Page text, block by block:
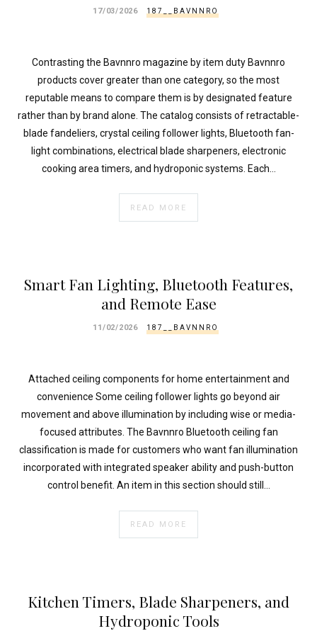
17/03/2026 187__BAVNNRO
Contrasting the Bavnnro magazine by item duty Bavnnro
products cover greater than one category, so the most
reputable means to compare them is by designated feature
rather than by brand alone. The catalog consists of retractable-
blade fandeliers, crystal ceiling follower lights, Bluetooth fan-
light combinations, electrical blade sharpeners, electronic
cooking area timers, and hydroponic systems. Each…
READ MORE
Smart Fan Lighting, Bluetooth Features,
and Remote Ease
11/02/2026 187__BAVNNRO
Attached ceiling components for home entertainment and
convenience Some ceiling follower lights go beyond air
movement and above illumination by including wise or media-
focused attributes. The Bavnnro Bluetooth ceiling fan
classification is made for customers who want fan illumination
incorporated with integrated speaker ability and push-button
control benefit. An item in this section should still…
READ MORE
Kitchen Timers, Blade Sharpeners, and
Hydroponic Tools